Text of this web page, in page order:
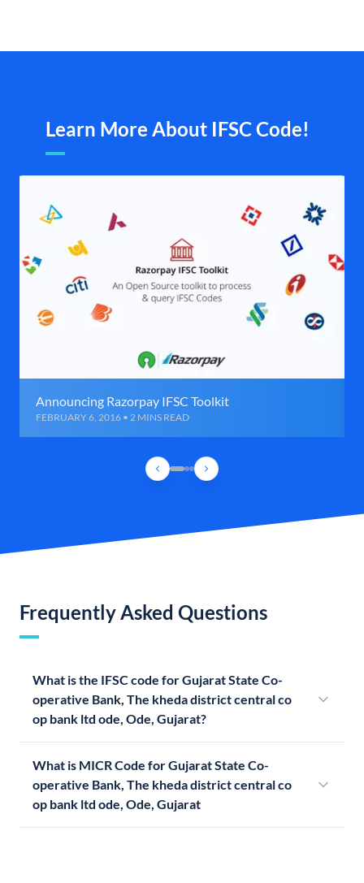
Learn More About IFSC Code!
Announcing Razorpay IFSC Toolkit
FEBRUARY 6, 2016 • 2 MINS READ
Frequently Asked Questions
What is the IFSC code for Gujarat State Co-
operative Bank, The kheda district central co
op bank ltd ode, Ode, Gujarat?
What is MICR Code for Gujarat State Co-
operative Bank, The kheda district central co
op bank ltd ode, Ode, Gujarat